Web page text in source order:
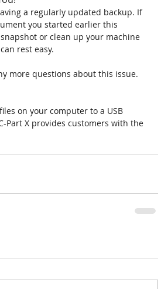
a regularly updated backup. If
you started earlier this
or clean up your machine
rest easy.
more questions about this issue.
on your computer to a USB
Part X provides customers with the